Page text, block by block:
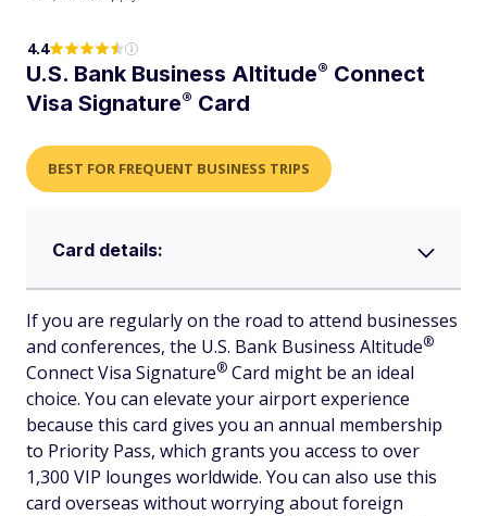
4.4
U.S. Bank Business Altitude® Connect
Visa Signature® Card
BEST FOR FREQUENT BUSINESS TRIPS
Card details:
If you are regularly on the road to attend businesses
and conferences, the U.S. Bank Business Altitude®
Connect Visa Signature® Card might be an ideal
choice. You can elevate your airport experience
because this card gives you an annual membership
to Priority Pass, which grants you access to over
1,300 VIP lounges worldwide. You can also use this
card overseas without worrying about foreign